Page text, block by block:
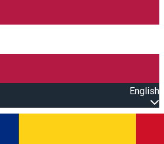
English